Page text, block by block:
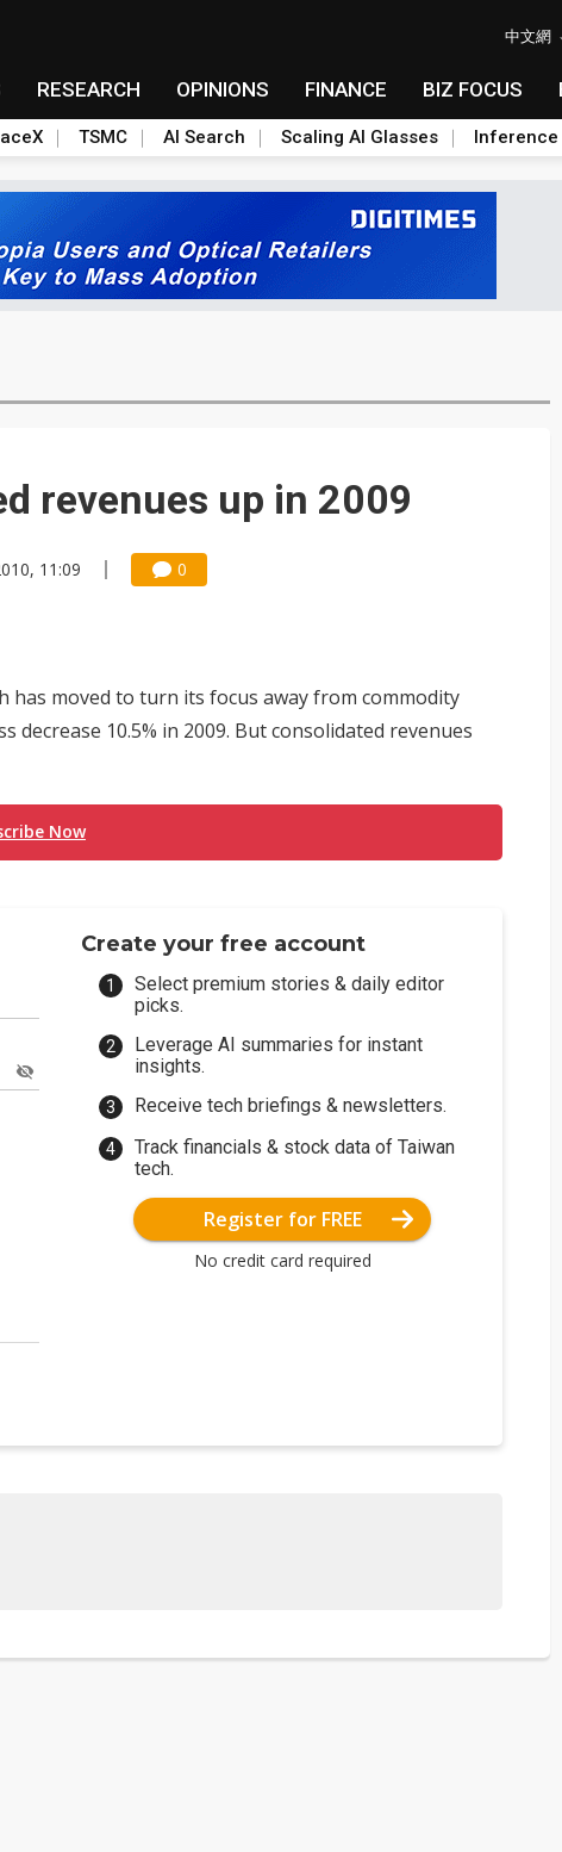
中文網
RESEARCH OPINIONS FINANCE BIZ FOCUS
TSMC AI Search Scaling AI Glasses Inference
revenues up in 2009
11:09 0
has moved to turn its focus away from commodity
decrease 10.5% in 2009. But consolidated revenues
Now
Create your free account
Select premium stories & daily editor
picks.
Leverage AI summaries for instant
insights.
Receive tech briefings & newsletters.
Track financials & stock data of Taiwan
tech.
Register for FREE
No credit card required